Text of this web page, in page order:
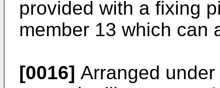
provided with a fixing
member 13 which can
[0016] Arranged